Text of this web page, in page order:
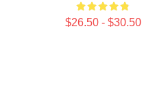
$26.50 - $30.50